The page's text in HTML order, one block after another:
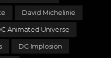
David Michelinie
Animated Universe
DC Implosion